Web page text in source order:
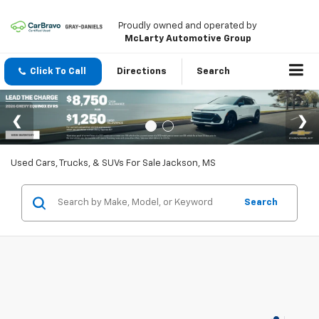
Proudly owned and operated by
McLarty Automotive Group
Click To Call Directions Search
Used Cars, Trucks, & SUVs For Sale Jackson, MS
Search